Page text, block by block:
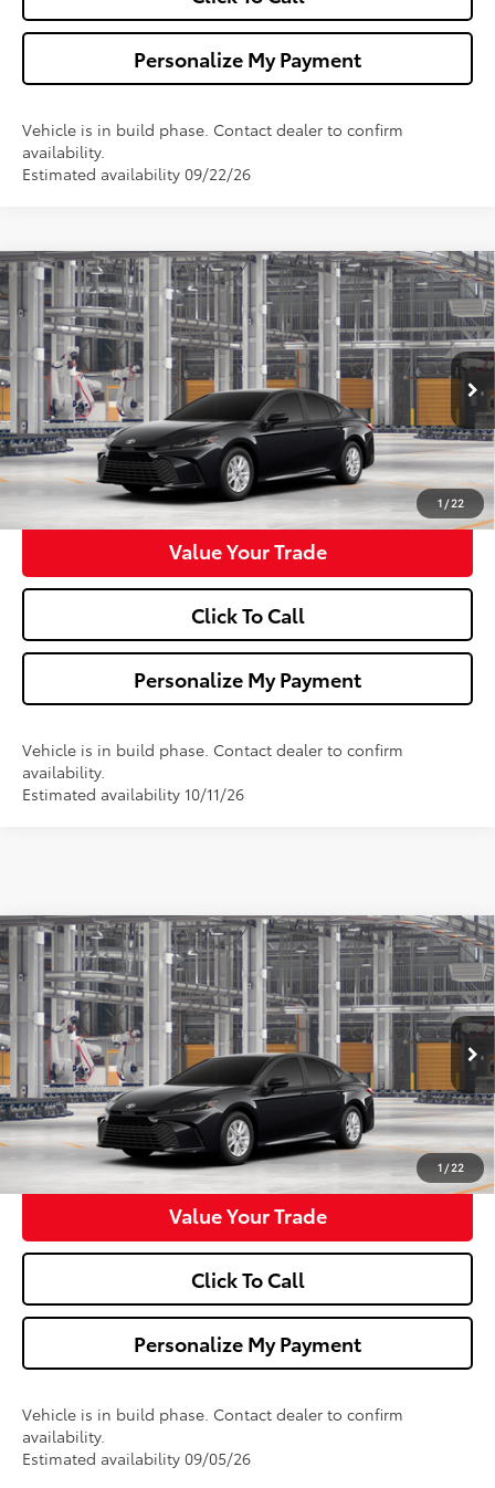
Personalize My Payment
Vehicle is in build phase. Contact dealer to confirm
availability.
Estimated availability 09/22/26
1/22
2026Toyota CamryLE
VIN:4T1DAACK4TU37D265Model:2559
In Production Ext. Int.
$32,173
WALDORF TOYOTA PRICE
More
Confirm Availability
Get Pre-Approved
Value Your Trade
Click To Call
Personalize My Payment
Vehicle is in build phase. Contact dealer to confirm
availability.
Estimated availability 10/11/26
Compare Vehicle
1/22
2026Toyota CamryLE
VIN:4T1DAACK9TU32D607Model:2559
In Production Ext. Int.
$33,673
WALDORF TOYOTA PRICE
More
Confirm Availability
Get Pre-Approved
Value Your Trade
Click To Call
Personalize My Payment
Vehicle is in build phase. Contact dealer to confirm
availability.
Estimated availability 09/05/26
Compare Vehicle